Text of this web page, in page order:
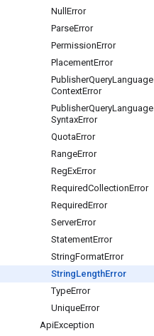
Null Error
ParseError
PermissionError
PlacementError
PublisherQueryLanguage
ContextError
PublisherQueryLanguage
SyntaxError
QuotaError
RangeError
RegExError
RequiredCollectionError
RequiredError
ServerError
StatementError
StringFormatError
StringLengthError
TypeError
UniqueError
ApiException